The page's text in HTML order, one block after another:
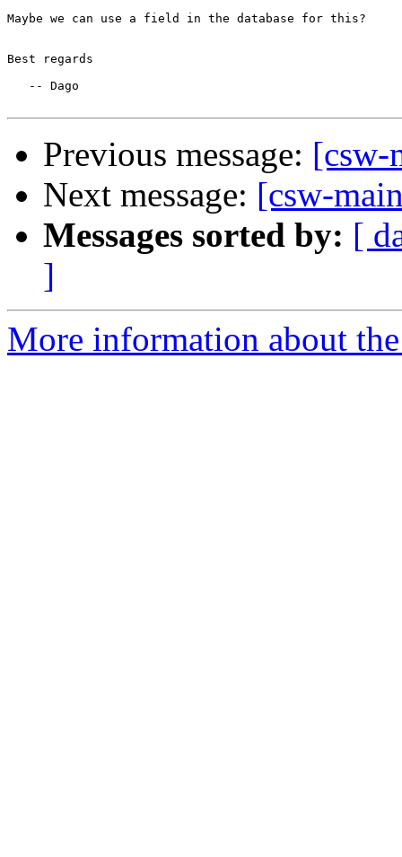
Maybe we can use a field in the database for this?
Best regards
   -- Dago
Previous message: [csw-
Next message: [csw-
Messages sorted by: [
]
More information about